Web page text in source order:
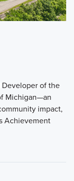
of the
Michigan—an
impact,
Achievement